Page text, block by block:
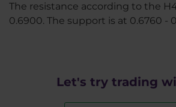
The resistance according to the
0.6900. The support is at 0.6760 -
Let's try trading